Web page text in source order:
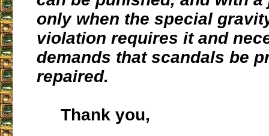
only when the special
violation requires it and
demands that scandals be
repaired.
Thank you,